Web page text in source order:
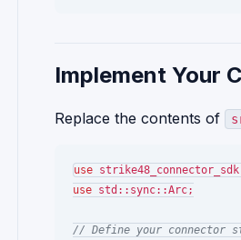
Implement Your
Replace the contents of
use
use std::sync::Arc;
// Define your connector